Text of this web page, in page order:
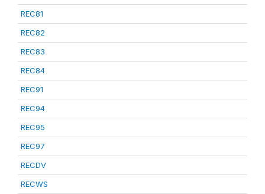
REC81
REC82
REC83
REC84
REC91
REC94
REC95
REC97
RECDV
RECWS